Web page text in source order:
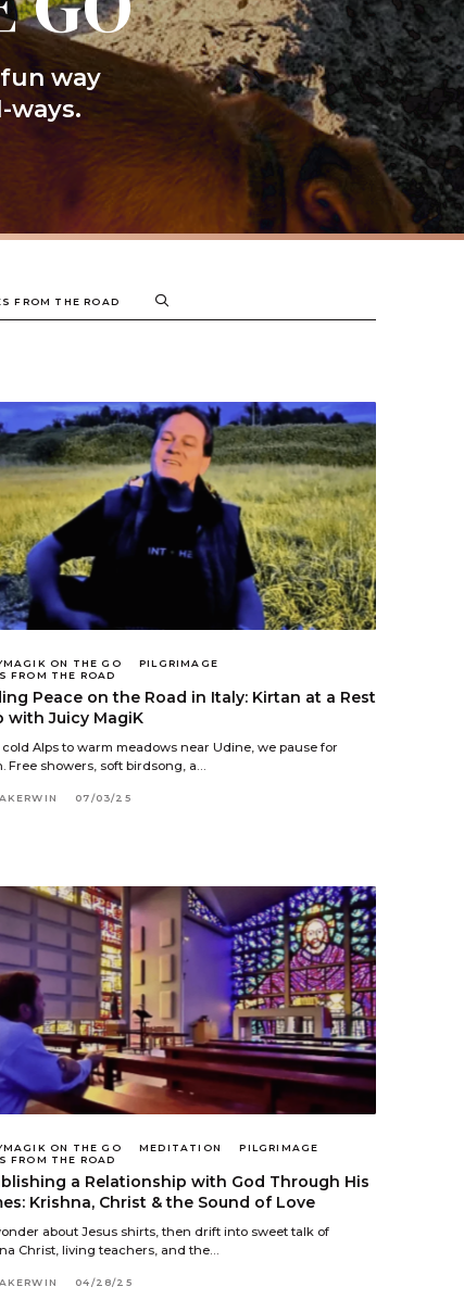
way
ways.
FROM THE ROAD
ON THE GO
PILGRIMAGE
FROM THE ROAD
Peace on the Road in Italy: Kirtan at a Rest
with Juicy MagiK
Alps to warm meadows near Udine, we pause for
Free showers, soft birdsong, a…
07/03/25
ON THE GO MEDITATION
PILGRIMAGE
FROM THE ROAD
a Relationship with God Through His
Krishna, Christ & the Sound of Love
about Jesus shirts, then drift into sweet talk of
Christ, living teachers, and the…
04/28/25